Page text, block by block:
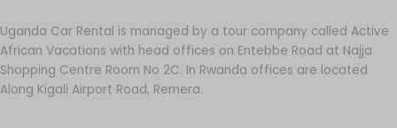
Uganda Car Rental is managed by a tour company called Active
African Vacations with head offices on Entebbe Road at Najja
Shopping Centre Room No 2C. In Rwanda offices are located
Along Kigali Airport Road, Remera.